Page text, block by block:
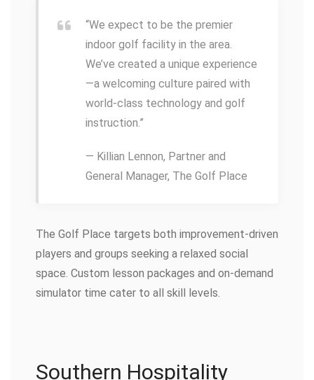
“We expect to be the premier
indoor golf facility in the area.
We’ve created a unique experience
—a welcoming culture paired with
world-class technology and golf
instruction.”
— Killian Lennon, Partner and
General Manager, The Golf Place
The Golf Place targets both improvement-driven
players and groups seeking a relaxed social
space. Custom lesson packages and on-demand
simulator time cater to all skill levels.
Southern Hospitality